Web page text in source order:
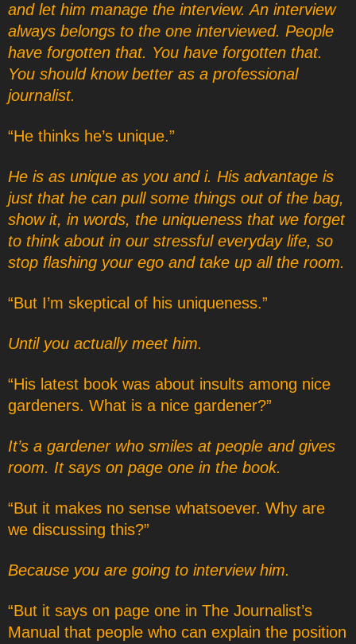
and let him manage the interview. An interview
always belongs to the one interviewed. People
have forgotten that. You have forgotten that.
You should know better as a professional
journalist.
“He thinks he’s unique.”
He is as unique as you and i. His advantage is
just that he can pull some things out of the bag,
show it, in words, the uniqueness that we forget
to think about in our stressful everyday life, so
stop flashing your ego and take up all the room.
“But I’m skeptical of his uniqueness.”
Until you actually meet him.
“His latest book was about insults among nice
gardeners. What is a nice gardener?”
It’s a gardener who smiles at people and gives
room. It says on page one in the book.
“But it makes no sense whatsoever. Why are
we discussing this?”
Because you are going to interview him.
“But it says on page one in The Journalist’s
Manual that people who can explain the position